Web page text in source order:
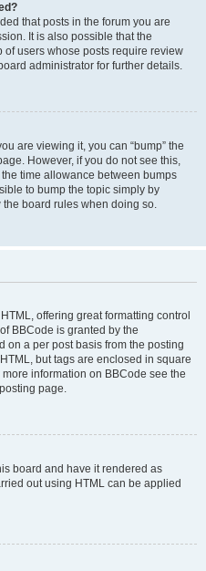
that posts in the forum you are
It is also possible that the
users whose posts require review
administrator for further details.
are viewing it, you can “bump” the
However, if you do not see this,
time allowance between bumps
to bump the topic simply by
board rules when doing so.
offering great formatting control
BBCode is granted by the
on a per post basis from the posting
but tags are enclosed in square
information on BBCode see the
page.
board and have it rendered as
out using HTML can be applied